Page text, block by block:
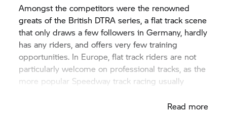
Amongst the competitors were the renowned
greats of the British DTRA series, a flat track scene
that only draws a few followers in Germany, hardly
has any riders, and offers very few training
opportunities. In Europe, flat track riders are not
particularly welcome on professional tracks, as the
more popular Speedway track racing usually
Read more